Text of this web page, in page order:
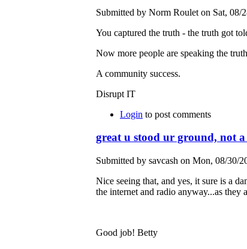
Submitted by Norm Roulet on Sat, 08/
You captured the truth - the truth got
Now more people are speaking the
A community success.
Disrupt IT
Login to post comments
great u stood ur ground, not a
Submitted by savcash on Mon, 08/30/
Nice seeing that, and yes, it sure is a
the internet and radio anyway...as they
Good job! Betty